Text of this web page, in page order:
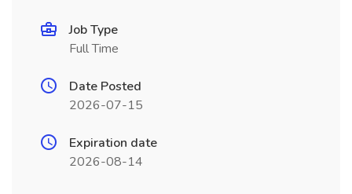
Job Type
Full Time
Date Posted
2026-07-15
Expiration date
2026-08-14